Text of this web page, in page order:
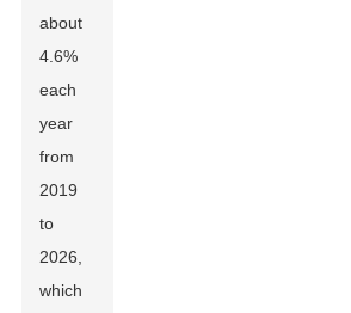
about
4.6%
each
year
from
2019
to
2026,
which